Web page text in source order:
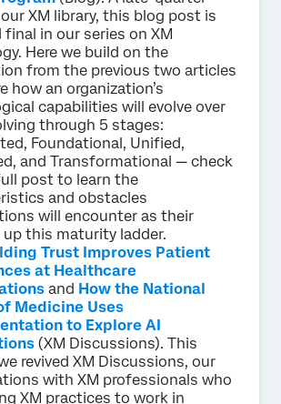
XM library, this blog post is
in our series on XM
Here we build on the
from the previous two articles
how an organization’s
capabilities will evolve over
through 5 stages:
Foundational, Unified,
and Transformational — check
post to learn the
and obstacles
will encounter as their
up this maturity ladder.
Trust Improves Patient
at Healthcare
and How the National
Medicine Uses
to Explore AI
(XM Discussions). This
revived XM Discussions, our
with XM professionals who
XM practices to work in